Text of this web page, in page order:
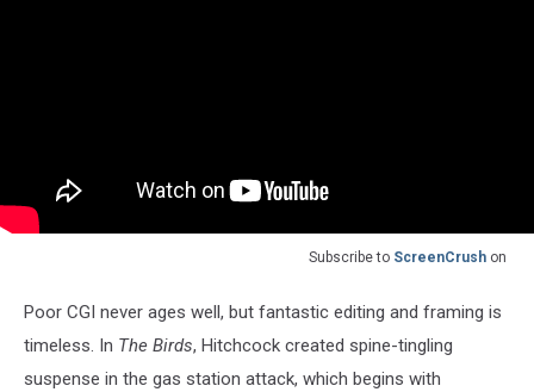
Subscribe to ScreenCrush on
Poor CGI never ages well, but fantastic editing and framing is
timeless. In The Birds, Hitchcock created spine-tingling
suspense in the gas station attack, which begins with